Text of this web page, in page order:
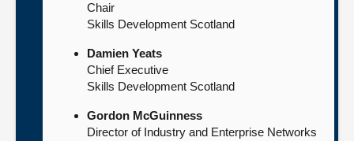
Chair
Skills Development Scotland
Damien Yeats
Chief Executive
Skills Development Scotland
Gordon McGuinness
Director of Industry and Enterprise Networks